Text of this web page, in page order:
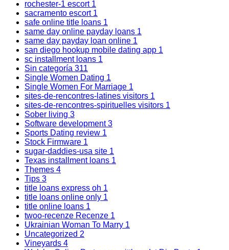
rochester-1 escort 1
sacramento escort 1
safe online title loans 1
same day online payday loans 1
same day payday loan online 1
san diego hookup mobile dating app 1
sc installment loans 1
Sin categoría 311
Single Women Dating 1
Single Women For Marriage 1
sites-de-rencontres-latines visitors 1
sites-de-rencontres-spirituelles visitors 1
Sober living 3
Software development 3
Sports Dating review 1
Stock Firmware 1
sugar-daddies-usa site 1
Texas installment loans 1
Themes 4
Tips 3
title loans express oh 1
title loans online only 1
title online loans 1
twoo-recenze Recenze 1
Ukrainian Woman To Marry 1
Uncategorized 2
Vineyards 4